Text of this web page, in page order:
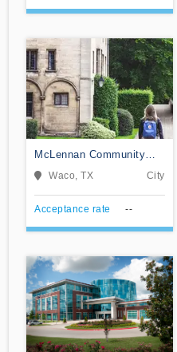
McLennan Community
CollegeWaco, TX City
Acceptance rate --